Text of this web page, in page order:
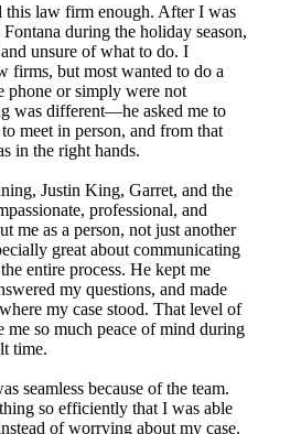
this law firm enough. After I was
during the holiday season,
unsure of what to do. I
firms, but most wanted to do a
phone or simply were not
was different—he asked me to
meet in person, and from that
in the right hands.
Justin King, Garret, and the
professional, and
me as a person, not just another
great about communicating
entire process. He kept me
my questions, and made
my case stood. That level of
me so much peace of mind during
time.
seamless because of the team.
so efficiently that I was able
of worrying about my case.